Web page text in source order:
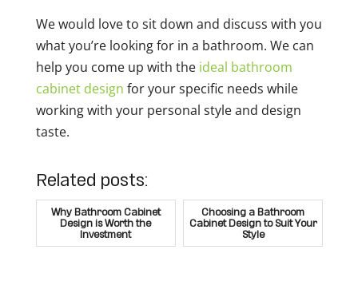
We would love to sit down and discuss with you
what you’re looking for in a bathroom. We can
help you come up with theideal bathroom
cabinet design for your specific needs while
working with your personal style and design
taste.
Related posts:
Why Bathroom Cabinet
Design is Worth the
Investment
Choosing a Bathroom
Cabinet Design to Suit Your
Style